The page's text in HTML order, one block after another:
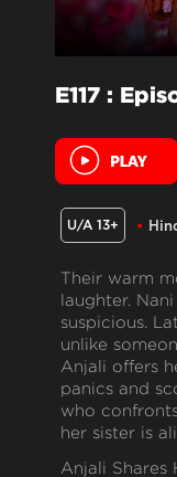
E117 :
U/A 13+
Their warm
laughter.
suspicious.
unlike
Anjali offers
panics and
who
her sister is
Anjali Shares